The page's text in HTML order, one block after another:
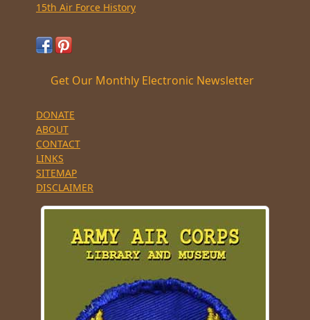
15th Air Force History
Get Our Monthly Electronic Newsletter
DONATE
ABOUT
CONTACT
LINKS
SITEMAP
DISCLAIMER